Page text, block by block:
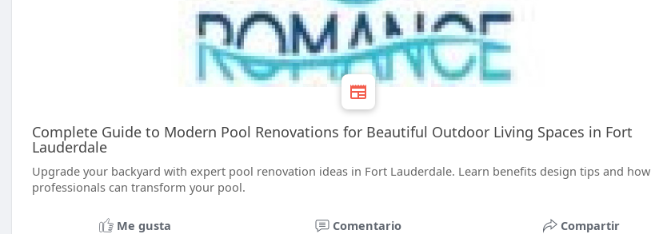
Complete Guide to Modern Pool Renovations for Beautiful Outdoor Living Spaces in Fort
Lauderdale
Upgrade your backyard with expert pool renovation ideas in Fort Lauderdale. Learn benefits design tips and how
professionals can transform your pool.
Me gusta Comentario Compartir